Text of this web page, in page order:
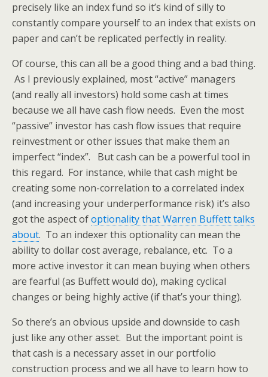
precisely like an index fund so it’s kind of silly to
constantly compare yourself to an index that exists on
paper and can’t be replicated perfectly in reality.
Of course, this can all be a good thing and a bad thing.
As I previously explained, most “active” managers
(and really all investors) hold some cash at times
because we all have cash flow needs. Even the most
“passive” investor has cash flow issues that require
reinvestment or other issues that make them an
imperfect “index”. But cash can be a powerful tool in
this regard. For instance, while that cash might be
creating some non-correlation to a correlated index
(and increasing your underperformance risk) it’s also
got the aspect ofoptionality that Warren Buffett talks
about. To an indexer this optionality can mean the
ability to dollar cost average, rebalance, etc. To a
more active investor it can mean buying when others
are fearful (as Buffett would do), making cyclical
changes or being highly active (if that’s your thing).
So there’s an obvious upside and downside to cash
just like any other asset. But the important point is
that cash is a necessary asset in our portfolio
construction process and we all have to learn how to